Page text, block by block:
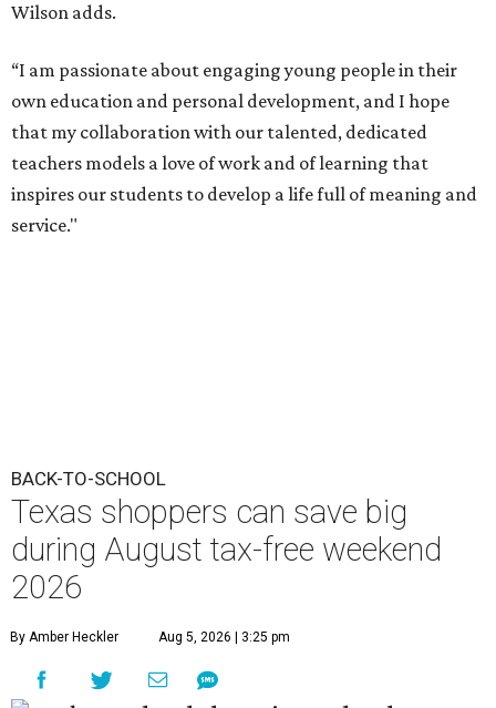
Wilson adds.
“I am passionate about engaging young people in their
own education and personal development, and I hope
that my collaboration with our talented, dedicated
teachers models a love of work and of learning that
inspires our students to develop a life full of meaning and
service."
BACK-TO-SCHOOL
Texas shoppers can save big
during August tax-free weekend
2026
By Amber Heckler Aug 5, 2026 | 3:25 pm